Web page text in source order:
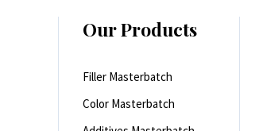
Our Products
Filler Masterbatch
Color Masterbatch